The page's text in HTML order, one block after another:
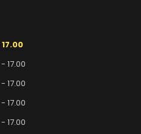
17.00
17.00
17.00
17.00